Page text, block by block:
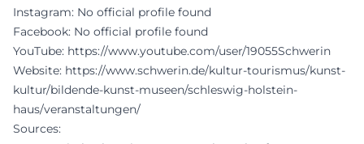
Instagram: No official profile found
Facebook: No official profile found
YouTube: https://www.youtube.com/user/19055Schwerin
Website: https://www.schwerin.de/kultur-tourismus/kunst-
kultur/bildende-kunst-museen/schleswig-holstein-
haus/veranstaltungen/
Sources: